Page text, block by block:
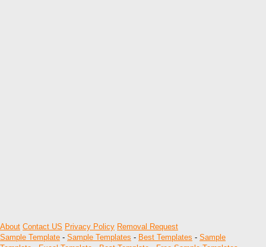
About Contact US Privacy Policy Removal Request
Sample Template - Sample Templates - Best Templates - Sample